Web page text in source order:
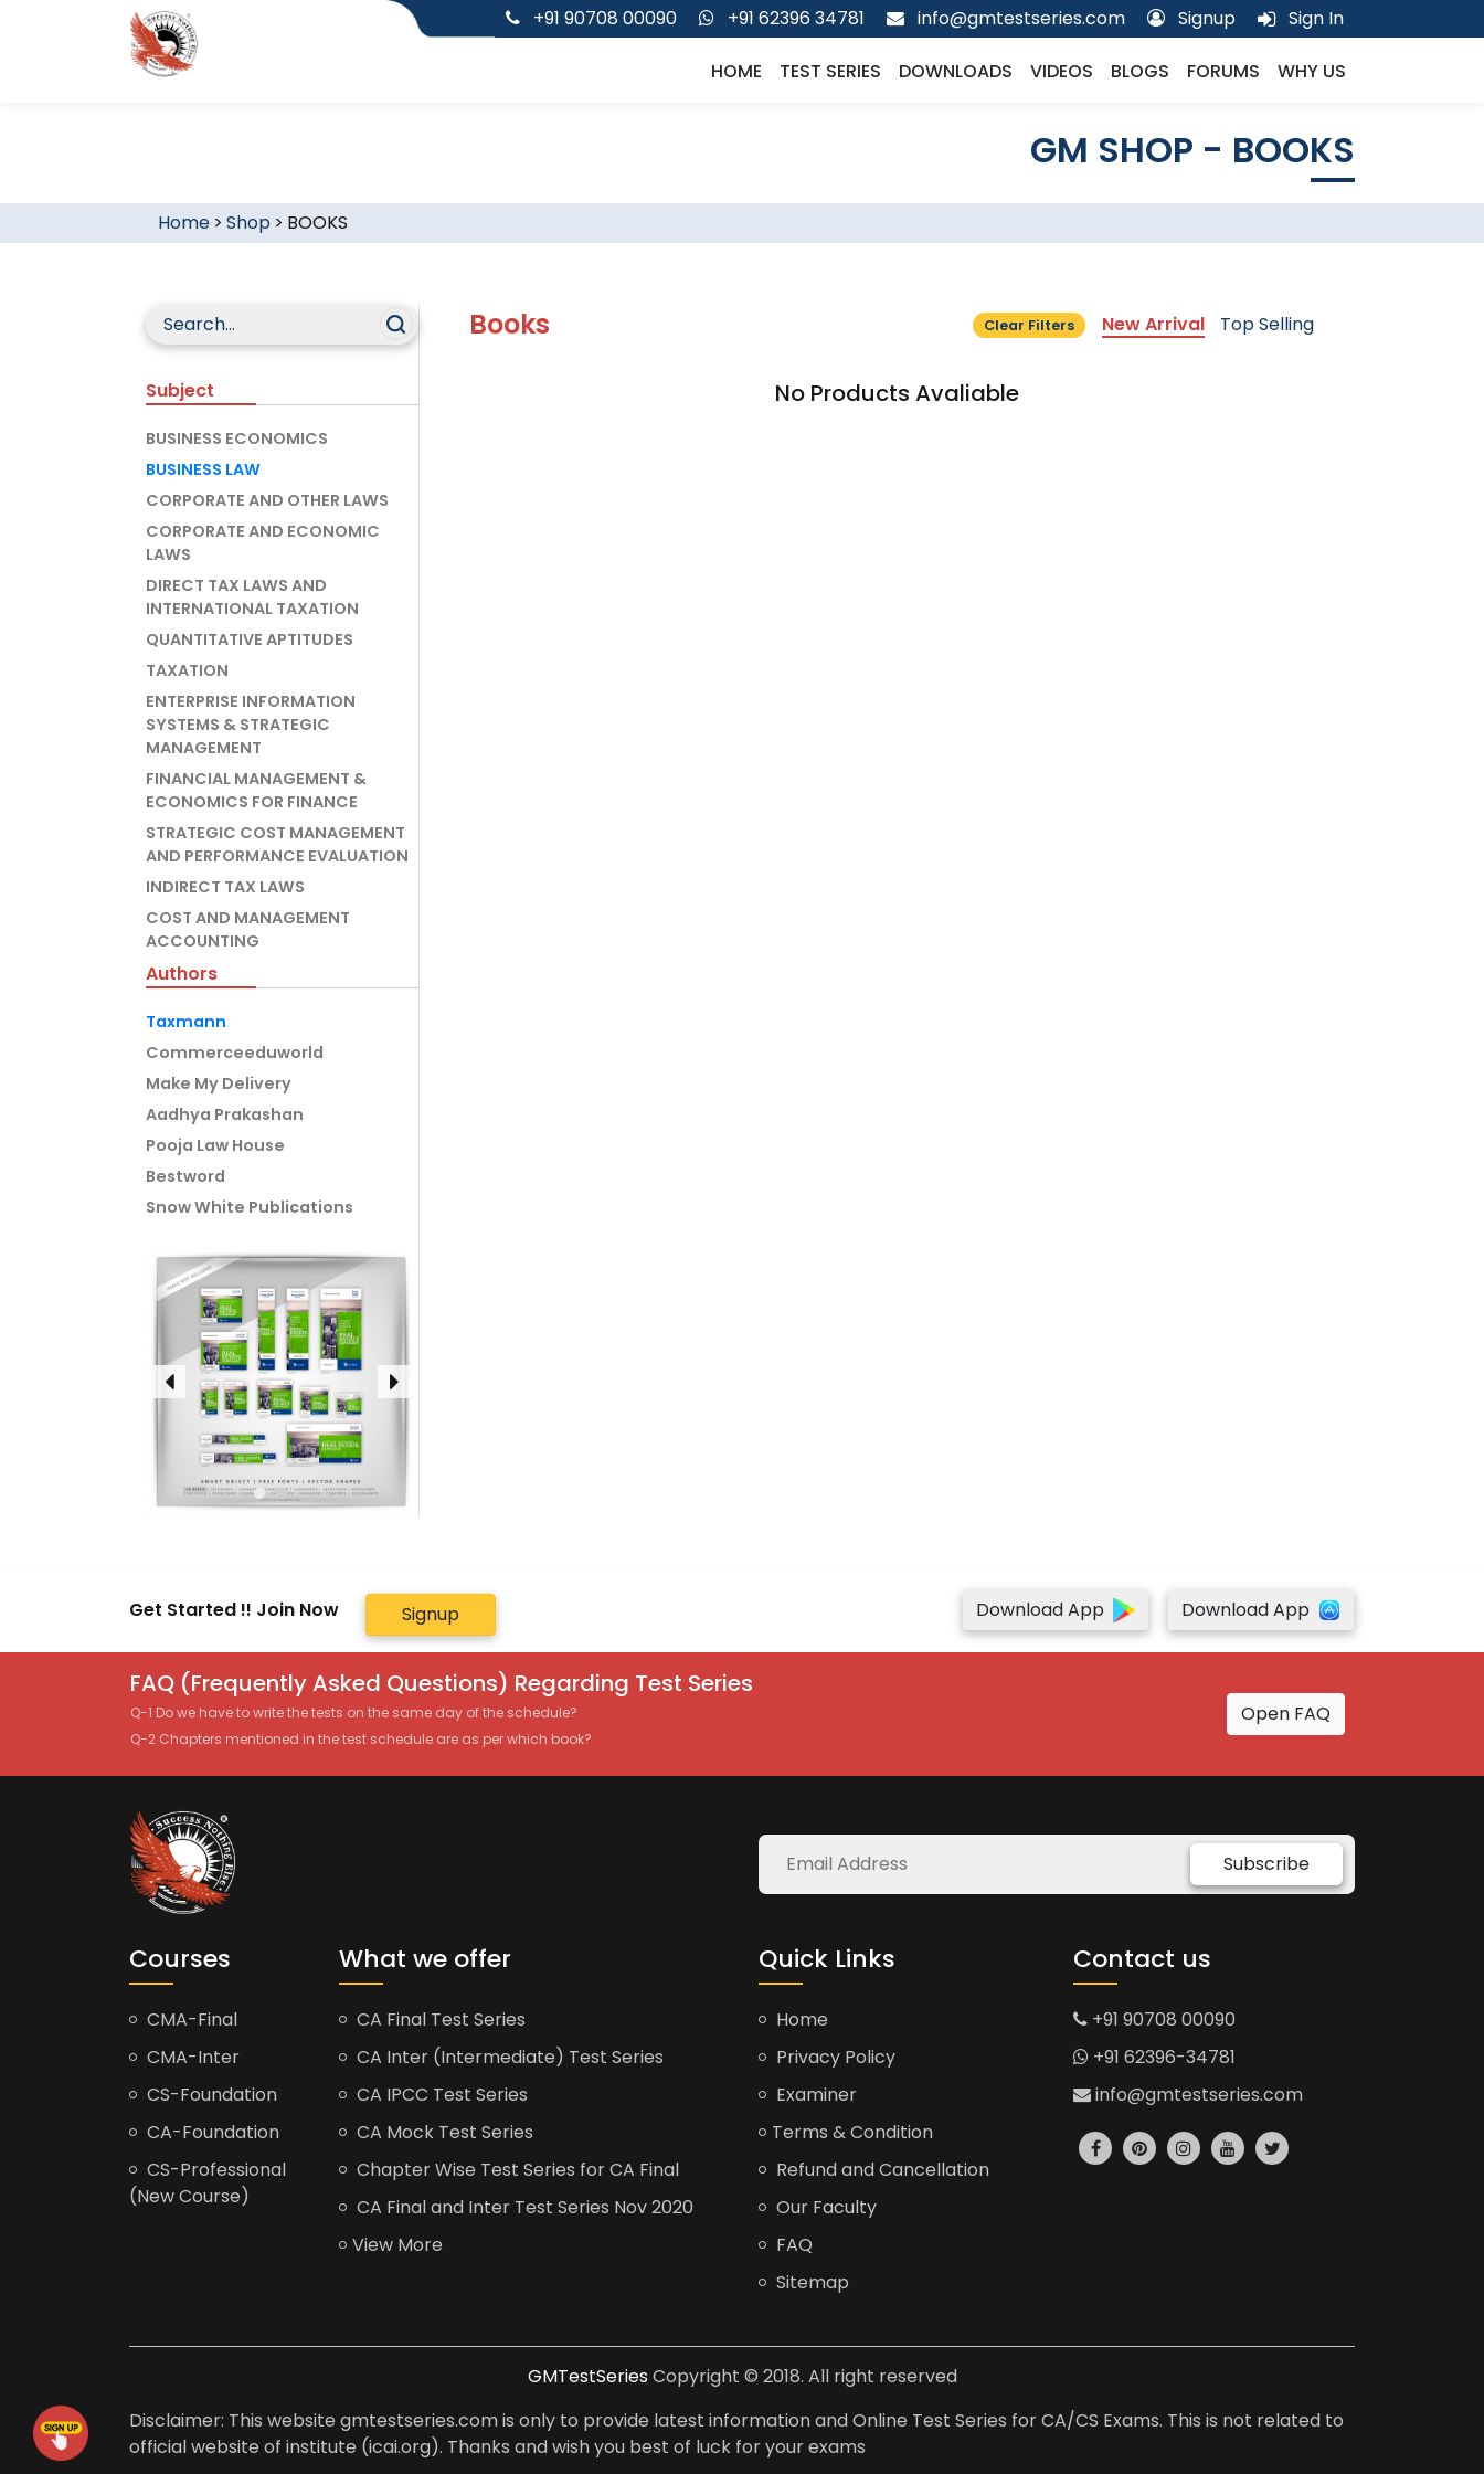
+91 90708 00090 +91 62396 34781 info@gmtestseries.com Signup Sign In
HOME TEST SERIES DOWNLOADS VIDEOS BLOGS FORUMS WHY US
GM SHOP - BOOKS
Home> Shop > BOOKS
Subject
BUSINESS ECONOMICS
BUSINESS LAW
CORPORATE AND OTHER LAWS
CORPORATE AND ECONOMIC
LAWS
DIRECT TAX LAWS AND
INTERNATIONAL TAXATION
QUANTITATIVE APTITUDES
TAXATION
ENTERPRISE INFORMATION
SYSTEMS & STRATEGIC
MANAGEMENT
FINANCIAL MANAGEMENT &
ECONOMICS FOR FINANCE
STRATEGIC COST MANAGEMENT
AND PERFORMANCE EVALUATION
INDIRECT TAX LAWS
COST AND MANAGEMENT
ACCOUNTING
Authors
Taxmann
Commerceeduworld
Make My Delivery
Aadhya Prakashan
Pooja Law House
Bestword
Snow White Publications
Books Clear Filters New Arrival Top Selling
No Products Avaliable
Get Started !! Join Now Signup Download App Download App
FAQ (Frequently Asked Questions) Regarding Test Series
Q-1 Do we have to write the tests on the same day of the schedule?
Q-2 Chapters mentioned in the test schedule are as per which book?
Open FAQ
Subscribe
Courses
CMA-Final
CMA-Inter
CS-Foundation
CA-Foundation
CS-Professional
(New Course)
What we offer
CA Final Test Series
CA Inter (Intermediate) Test Series
CA IPCC Test Series
CA Mock Test Series
Chapter Wise Test Series for CA Final
CA Final and Inter Test Series Nov 2020
View More
Quick Links
Home
Privacy Policy
Examiner
Terms & Condition
Refund and Cancellation
Our Faculty
FAQ
Sitemap
Contact us
+91 90708 00090
+91 62396-34781
info@gmtestseries.com
GMTestSeries Copyright © 2018. All right reserved
Disclaimer: This website gmtestseries.com is only to provide latest information and Online Test Series for CA/CS Exams. This is not related to
official website of institute (icai.org). Thanks and wish you best of luck for your exams